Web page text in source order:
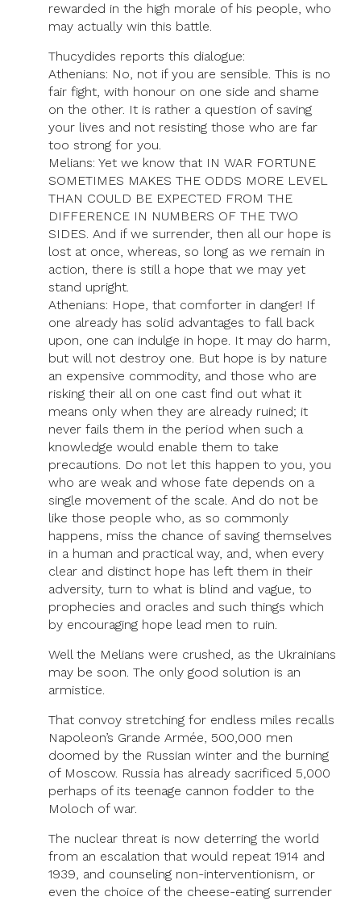
rewarded in the high morale of his people, who
may actually win this battle.
Thucydides reports this dialogue:
Athenians: No, not if you are sensible. This is no
fair fight, with honour on one side and shame
on the other. It is rather a question of saving
your lives and not resisting those who are far
too strong for you.
Melians: Yet we know that IN WAR FORTUNE
SOMETIMES MAKES THE ODDS MORE LEVEL
THAN COULD BE EXPECTED FROM THE
DIFFERENCE IN NUMBERS OF THE TWO
SIDES. And if we surrender, then all our hope is
lost at once, whereas, so long as we remain in
action, there is still a hope that we may yet
stand upright.
Athenians: Hope, that comforter in danger! If
one already has solid advantages to fall back
upon, one can indulge in hope. It may do harm,
but will not destroy one. But hope is by nature
an expensive commodity, and those who are
risking their all on one cast find out what it
means only when they are already ruined; it
never fails them in the period when such a
knowledge would enable them to take
precautions. Do not let this happen to you, you
who are weak and whose fate depends on a
single movement of the scale. And do not be
like those people who, as so commonly
happens, miss the chance of saving themselves
in a human and practical way, and, when every
clear and distinct hope has left them in their
adversity, turn to what is blind and vague, to
prophecies and oracles and such things which
by encouraging hope lead men to ruin.
Well the Melians were crushed, as the Ukrainians
may be soon. The only good solution is an
armistice.
That convoy stretching for endless miles recalls
Napoleon’s Grande Armée, 500,000 men
doomed by the Russian winter and the burning
of Moscow. Russia has already sacrificed 5,000
perhaps of its teenage cannon fodder to the
Moloch of war.
The nuclear threat is now deterring the world
from an escalation that would repeat 1914 and
1939, and counseling non-interventionism, or
even the choice of the cheese-eating surrender